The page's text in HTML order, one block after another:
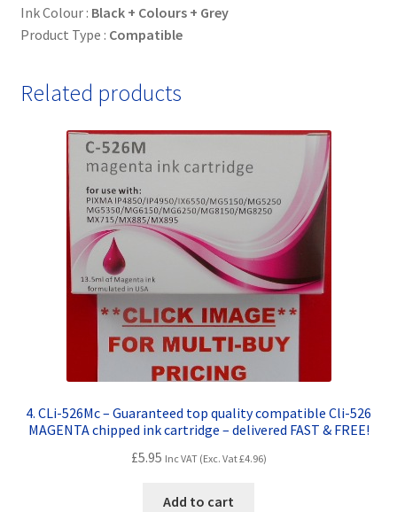
Ink Colour : Black + Colours + Grey
Product Type : Compatible
Related products
4. CLi-526Mc – Guaranteed top quality compatible Cli-526
MAGENTA chipped ink cartridge – delivered FAST & FREE!
£5.95 Inc VAT (Exc. Vat£4.96)
Add to cart